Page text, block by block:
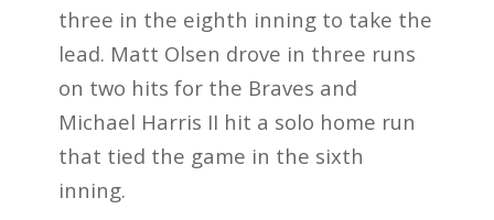
three in the eighth inning to take the
lead. Matt Olsen drove in three runs
on two hits for the Braves and
Michael Harris II hit a solo home run
that tied the game in the sixth
inning.